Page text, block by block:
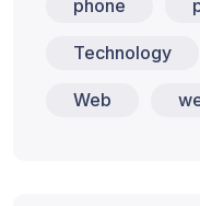
phone
Technology
Web